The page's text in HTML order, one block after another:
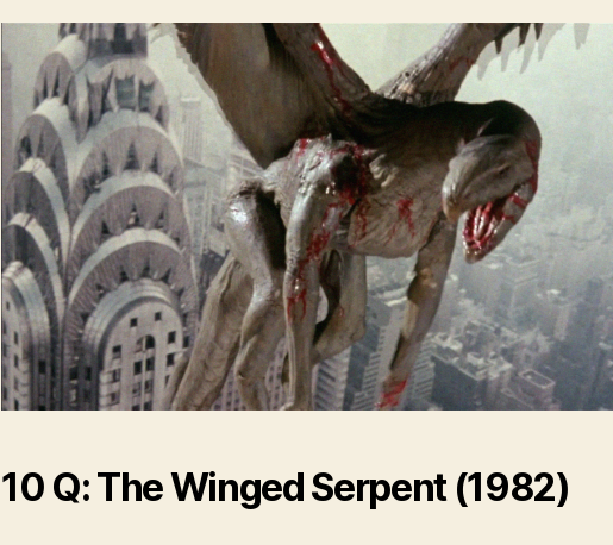
10 Q: The Winged Serpent (1982)